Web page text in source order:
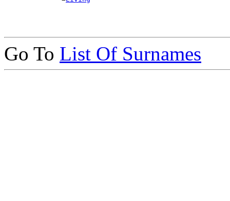
Go To List Of Surnames